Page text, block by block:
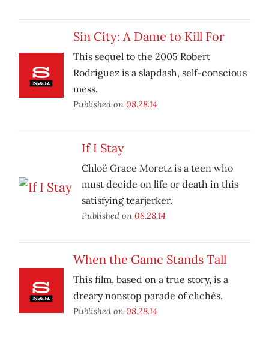
Sin City: A Dame to Kill For
This sequel to the 2005 Robert
Rodriguez is a slapdash, self-conscious
mess.
Published on 08.28.14
If I Stay
Chloë Grace Moretz is a teen who
must decide on life or death in this
satisfying tearjerker.
Published on 08.28.14
When the Game Stands Tall
This film, based on a true story, is a
dreary nonstop parade of clichés.
Published on 08.28.14